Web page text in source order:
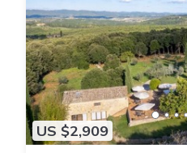
US $2,909